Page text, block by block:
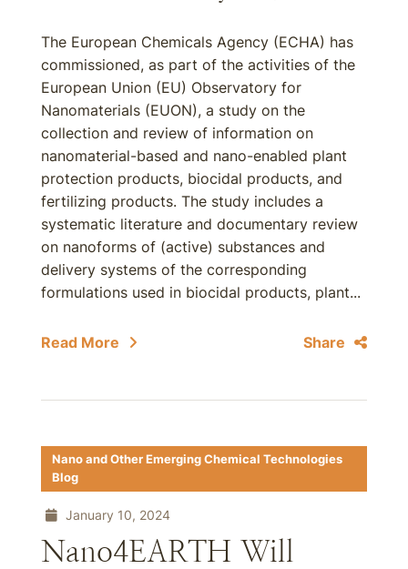
The European Chemicals Agency (ECHA) has
commissioned, as part of the activities of the
European Union (EU) Observatory for
Nanomaterials (EUON), a study on the
collection and review of information on
nanomaterial-based and nano-enabled plant
protection products, biocidal products, and
fertilizing products. The study includes a
systematic literature and documentary review
on nanoforms of (active) substances and
delivery systems of the corresponding
formulations used in biocidal products, plant...
Read More Share
Nano and Other Emerging Chemical Technologies
Blog
January 10, 2024
Nano4EARTH Will